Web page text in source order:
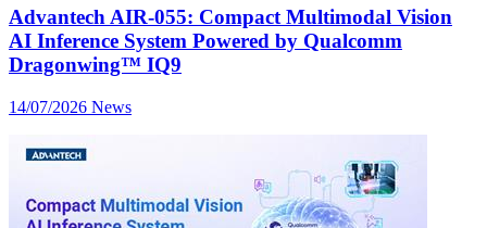
Advantech AIR-055: Compact Multimodal Vision
AI Inference System Powered by Qualcomm
Dragonwing™ IQ9
14/07/2026 News